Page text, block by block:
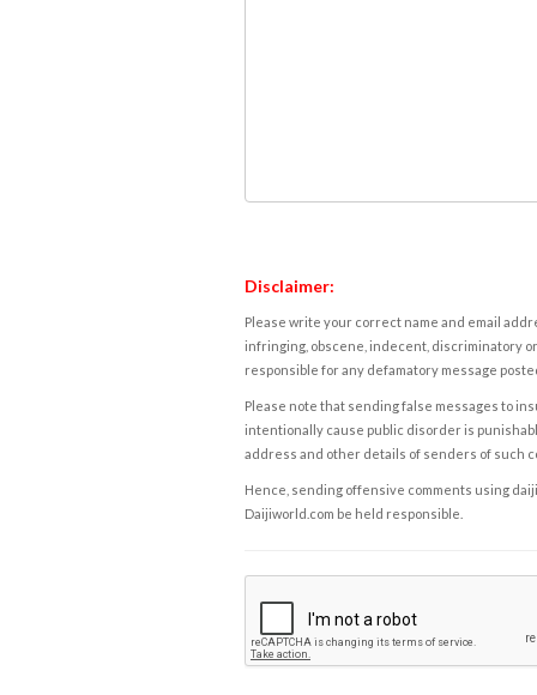
Disclaimer:
Please write your correct name and email
infringing, obscene, indecent, discriminatory
responsible for any defamatory message
Please note that sending false messages to
intentionally cause public disorder is
address and other details of senders of such
Hence, sending offensive comments using
Daijiworld.com be held responsible.